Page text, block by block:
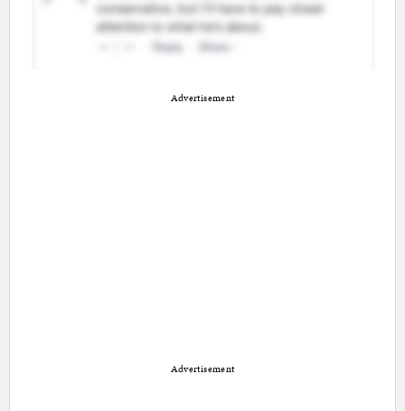
Advertisement
Advertisement